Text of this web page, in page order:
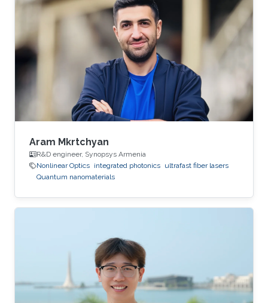
work has focused on squeezed states of light,
measurement topologies, and methods to
overcome the Standard Quantum Limit,
resulting in two first-author publications in
JOSA B and Optics Letters. Aleksandr also
gained hands-on experimental experience at
Aram Mkrtchyan
R&D engineer, Synopsys Armenia
Nonlinear Optics integrated photonics ultrafast fiber lasers
Quantum nanomaterials